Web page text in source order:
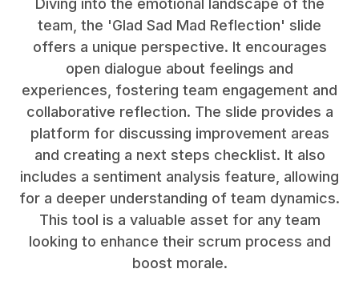
Diving into the emotional landscape of the
team, the 'Glad Sad Mad Reflection' slide
offers a unique perspective. It encourages
open dialogue about feelings and
experiences, fostering team engagement and
collaborative reflection. The slide provides a
platform for discussing improvement areas
and creating a next steps checklist. It also
includes a sentiment analysis feature, allowing
for a deeper understanding of team dynamics.
This tool is a valuable asset for any team
looking to enhance their scrum process and
boost morale.